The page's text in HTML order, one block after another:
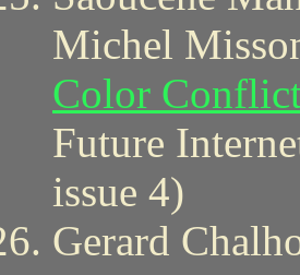
Michel
Color
Future
issue 4)
Gerard